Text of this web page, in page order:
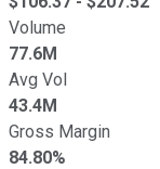
Volume
77.6M
Avg Vol
43.4M
Gross Margin
84.80%